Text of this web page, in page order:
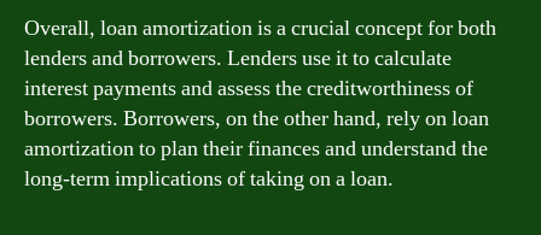
Overall, loan amortization is a crucial concept for both
lenders and borrowers. Lenders use it to calculate
interest payments and assess the creditworthiness of
borrowers. Borrowers, on the other hand, rely on loan
amortization to plan their finances and understand the
long-term implications of taking on a loan.